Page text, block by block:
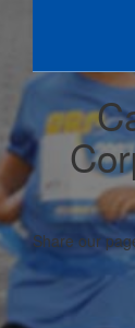
Share our